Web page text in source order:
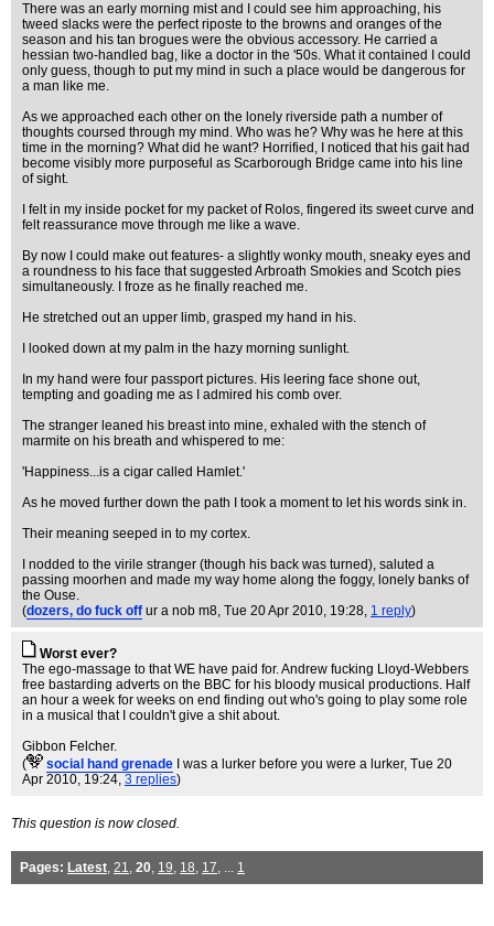
There was an early morning mist and I could see him approaching, his
tweed slacks were the perfect riposte to the browns and oranges of the
season and his tan brogues were the obvious accessory. He carried a
hessian two-handled bag, like a doctor in the '50s. What it contained I could
only guess, though to put my mind in such a place would be dangerous for
a man like me.
As we approached each other on the lonely riverside path a number of
thoughts coursed through my mind. Who was he? Why was he here at this
time in the morning? What did he want? Horrified, I noticed that his gait had
become visibly more purposeful as Scarborough Bridge came into his line
of sight.
I felt in my inside pocket for my packet of Rolos, fingered its sweet curve and
felt reassurance move through me like a wave.
By now I could make out features- a slightly wonky mouth, sneaky eyes and
a roundness to his face that suggested Arbroath Smokies and Scotch pies
simultaneously. I froze as he finally reached me.
He stretched out an upper limb, grasped my hand in his.
I looked down at my palm in the hazy morning sunlight.
In my hand were four passport pictures. His leering face shone out,
tempting and goading me as I admired his comb over.
The stranger leaned his breast into mine, exhaled with the stench of
marmite on his breath and whispered to me:
'Happiness...is a cigar called Hamlet.'
As he moved further down the path I took a moment to let his words sink in.
Their meaning seeped in to my cortex.
I nodded to the virile stranger (though his back was turned), saluted a
passing moorhen and made my way home along the foggy, lonely banks of
the Ouse.
(dozers, do fuck off ur a nob m8, Tue 20 Apr 2010, 19:28, 1 reply)
Worst ever?
The ego-massage to that WE have paid for. Andrew fucking Lloyd-Webbers
free bastarding adverts on the BBC for his bloody musical productions. Half
an hour a week for weeks on end finding out who's going to play some role
in a musical that I couldn't give a shit about.
Gibbon Felcher.
(
social hand grenade I was a lurker before you were a lurker, Tue 20
Apr 2010, 19:24, 3 replies)
This question is now closed.
Pages: Latest, 21, 20, 19, 18, 17, ... 1